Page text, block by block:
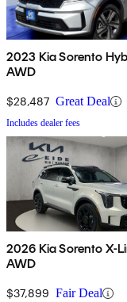
2023 Kia Sorento
AWD
$28,487 Great Deal
Includes dealer fees
2026 Kia Sorento X-
AWD
$37,899 Fair Deal